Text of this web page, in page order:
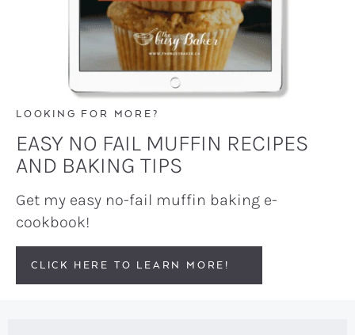
LOOKING FOR MORE?
EASY NO FAIL MUFFIN RECIPES
AND BAKING TIPS
Get my easy no-fail muffin baking e-
cookbook!
CLICK HERE TO LEARN MORE!